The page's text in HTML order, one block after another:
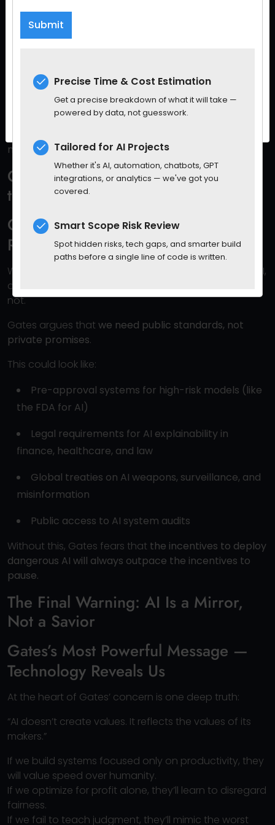
It’s Not About Being Perfect — It’s
About Being Aware
philosophers. He’s asking them to become
Because when you’re coding a system that might
no longer optional.
Government and Society Also Need
to Act
Gates Warns That Corporate Self-
Regulation Won’t Be Enough
While some companies are trying — Microsoft, OpenAI,
and Anthropic have internal ethics teams — most are
not.
Gates argues that we need public standards, not
private promises.
This could look like:
Pre-approval systems for high-risk models (like
the FDA for AI)
Legal requirements for AI explainability in
finance, healthcare, and law
Global treaties on AI weapons, surveillance, and
misinformation
Public access to AI system audits
Without this, Gates fears that the incentives to deploy
dangerous AI will always outpace the incentives to
pause.
The Final Warning: AI Is a Mirror,
Not a Savior
Gates’s Most Powerful Message —
Technology Reveals Us
At the heart of Gates’ concern is one deep truth:
“AI doesn’t create values. It reflects the values of its
makers.”
If we build systems focused only on productivity, they
will value speed over humanity.
If we optimize for profit alone, they’ll learn to disregard
fairness.
If we fail to teach judgment, they’ll mimic the worst
Sign up for our Spaculus newsletter and Stay up-
to-date with tech, business, and other value-
Precise Time & Cost Estimation
Get a precise breakdown of what it will take —
powered by data, not guesswork.
Tailored for AI Projects
Whether it's AI, automation, chatbots, GPT
integrations, or analytics — we've got you
covered.
Smart Scope Risk Review
Spot hidden risks, tech gaps, and smarter build
paths before a single line of code is written.